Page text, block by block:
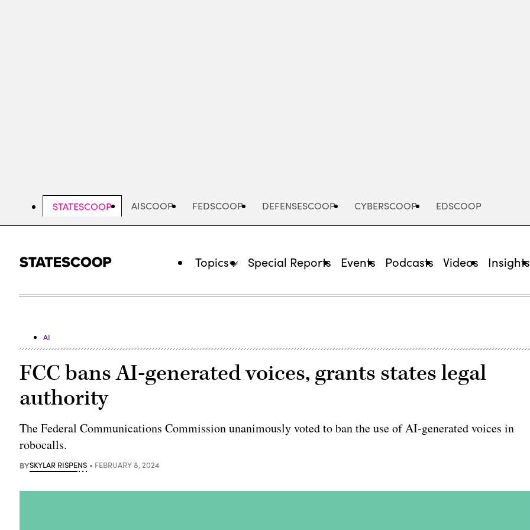
STATESCOOP AISCOOP FEDSCOOP DEFENSESCOOP CYBERSCOOP EDSCOOP
Topics Special Reports Events Podcasts Videos Insights
AI
FCC bans AI-generated voices, grants states legal
authority
The Federal Communications Commission unanimously voted to ban the use of AI-generated voices in
robocalls.
BYSKYLAR RISPENS FEBRUARY 8, 2024